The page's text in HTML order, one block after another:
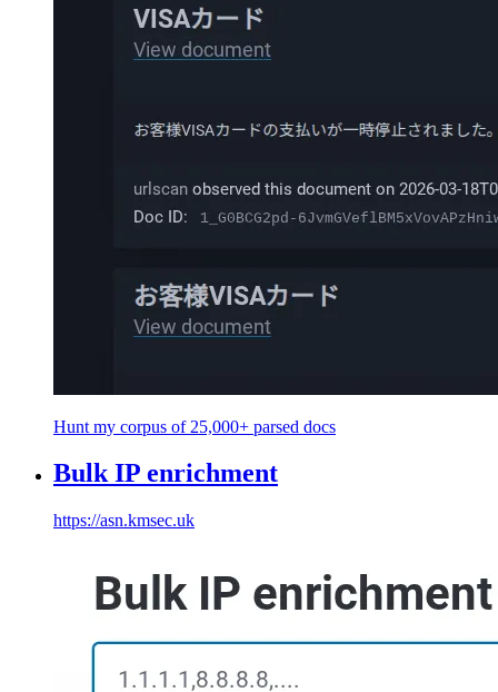
Hunt my corpus of 25,000+ parsed docs
Bulk IP enrichment
https://asn.kmsec.uk